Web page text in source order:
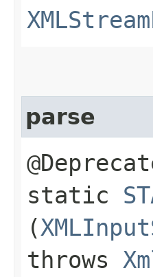
parse
static
(
throws